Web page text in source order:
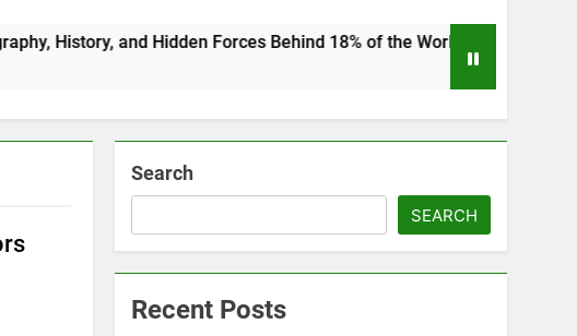
Hidden Forces Behind 18% of the World’s Population
Search
SEARCH
Recent Posts